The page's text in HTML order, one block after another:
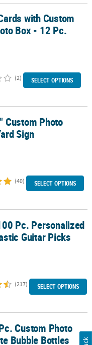
- 12 Pc.
with Custom
Box - 12 Pc.
(2) SELECT OPTIONS
Custom Photo
Sign
(40) SELECT OPTIONS
Guitar Picks
Pc. Personalized
Guitar Picks
(217) SELECT OPTIONS
Bottles
Custom Photo
Bubble Bottles